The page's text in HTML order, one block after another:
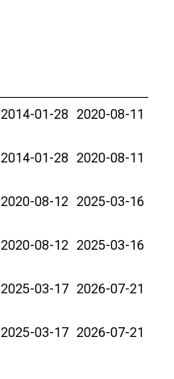
2014-01-28 2020-08-11
2014-01-28 2020-08-11
2020-08-12 2025-03-16
2020-08-12 2025-03-16
2025-03-17 2026-07-21
2025-03-17 2026-07-21